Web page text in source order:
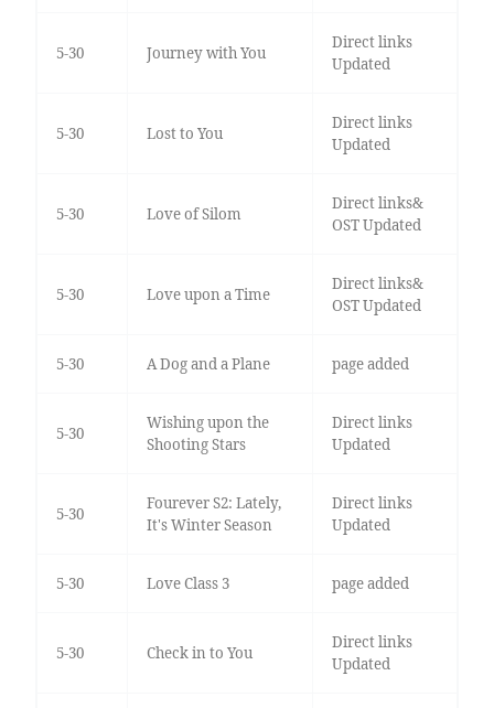
5-30 Journey with You
Direct links
Updated
5-30 Lost to You
Direct links
Updated
5-30 Love of Silom
Direct links&
OST Updated
5-30 Love upon a Time
Direct links&
OST Updated
5-30 A Dog and a Plane page added
5-30
Wishing upon the
Shooting Stars
Direct links
Updated
5-30
Fourever S2: Lately,
It's Winter Season
Direct links
Updated
5-30 Love Class 3 page added
5-30 Check in to You
Direct links
Updated